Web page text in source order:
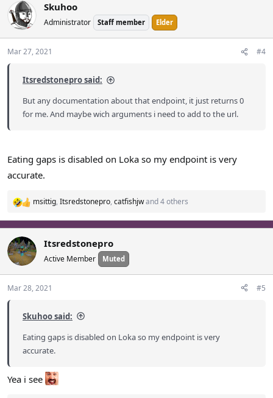
Skuhoo
Administrator Staff member Elder
Mar 27, 2021 #4
Itsredstonepro said:
But any documentation about that endpoint, it just returns 0
for me. And maybe wich arguments i need to add to the url.
Eating gaps is disabled on Loka so my endpoint is very
accurate.
R
e
a
c
t
i
o
n
msittig, Itsredstonepro, catfishjwand 4 others
Itsredstonepro
Active Member Muted
Mar 28, 2021 #5
Skuhoo said:
Eating gaps is disabled on Loka so my endpoint is very
accurate.
Yea i see